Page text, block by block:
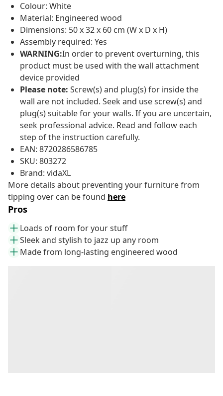
Colour: White
Material: Engineered wood
Dimensions: 50 x 32 x 60 cm (W x D x H)
Assembly required: Yes
WARNING:In order to prevent overturning, this
product must be used with the wall attachment
device provided
Please note: Screw(s) and plug(s) for inside the
wall are not included. Seek and use screw(s) and
plug(s) suitable for your walls. If you are uncertain,
seek professional advice. Read and follow each
step of the instruction carefully.
EAN: 8720286586785
SKU: 803272
Brand: vidaXL
More details about preventing your furniture from
tipping over can be found here
Pros
Loads of room for your stuff
Sleek and stylish to jazz up any room
Made from long-lasting engineered wood